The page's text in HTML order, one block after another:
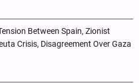
Between Spain, Zionist
Crisis, Disagreement Over Gaza